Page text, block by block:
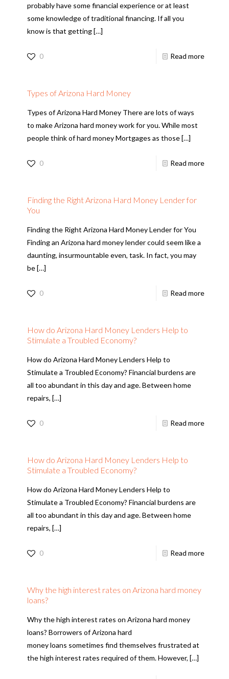
probably have some financial experience or at least
some knowledge of traditional financing. If all you
know is that getting[…]
0 Read more
Types of Arizona Hard Money
Types of Arizona Hard Money There are lots of ways
to make Arizona hard money work for you. While most
people think of hard money Mortgages as those[…]
0 Read more
Finding the Right Arizona Hard Money Lender for
You
Finding the Right Arizona Hard Money Lender for You
Finding an Arizona hard money lender could seem like a
daunting, insurmountable even, task. In fact, you may
be[…]
0 Read more
How do Arizona Hard Money Lenders Help to
Stimulate a Troubled Economy?
How do Arizona Hard Money Lenders Help to
Stimulate a Troubled Economy? Financial burdens are
all too abundant in this day and age. Between home
repairs, […]
0 Read more
How do Arizona Hard Money Lenders Help to
Stimulate a Troubled Economy?
How do Arizona Hard Money Lenders Help to
Stimulate a Troubled Economy? Financial burdens are
all too abundant in this day and age. Between home
repairs, […]
0 Read more
Why the high interest rates on Arizona hard money
loans?
Why the high interest rates on Arizona hard money
loans? Borrowers of Arizona hard
money loans sometimes find themselves frustrated at
the high interest rates required of them. However, […]